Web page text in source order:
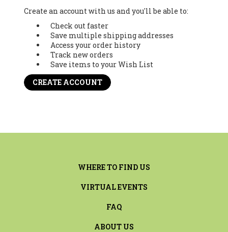
Create an account with us and you'll be able to:
Check out faster
Save multiple shipping addresses
Access your order history
Track new orders
Save items to your Wish List
CREATE ACCOUNT
WHERE TO FIND US
VIRTUAL EVENTS
FAQ
ABOUT US